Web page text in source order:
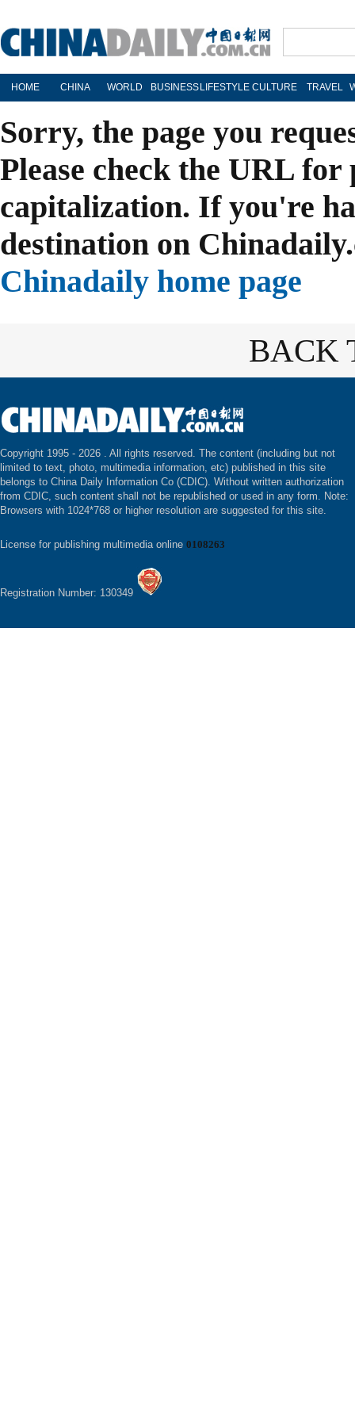
HOME CHINA WORLD BUSINESS LIFESTYLE CULTURE TRAVEL
Sorry, the page you
Please check the URL
capitalization. If you're
destination on
Chinadaily home page
BACK
Copyright 1995 - 2026 . All rights reserved. The content (including but not
limited to text, photo, multimedia information, etc) published in this site
belongs to China Daily Information Co (CDIC). Without written authorization
from CDIC, such content shall not be republished or used in any form. Note:
Browsers with 1024*768 or higher resolution are suggested for this site.
License for publishing multimedia online 0108263
Registration Number: 130349